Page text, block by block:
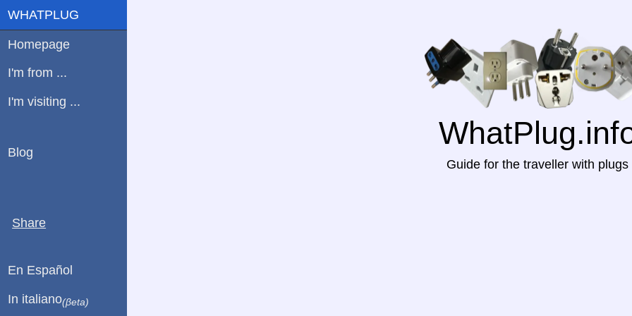
Guide for the traveller with plugs
WHATPLUG
Homepage
I'm from ...
I'm visiting ...
Blog
Share
En Español
In italiano(βeta)